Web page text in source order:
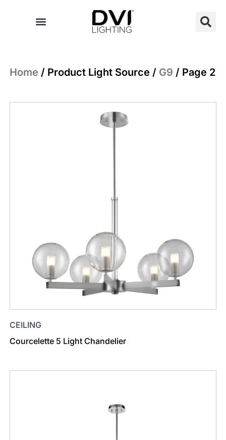
Home / Product Light Source / G9 / Page 2
CEILING
Courcelette 5 Light Chandelier